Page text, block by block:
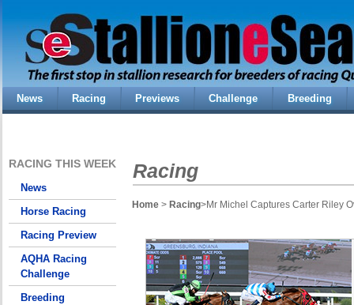
News Racing Previews Challenge Breeding
RACING THIS WEEK
News
Horse Racing
Racing Preview
AQHA Racing
Challenge
Breeding
Racing
Home > Racing>Mr Michel Captures Carter Riley